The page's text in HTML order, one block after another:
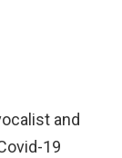
and
19